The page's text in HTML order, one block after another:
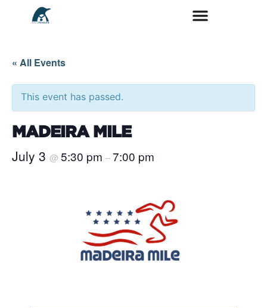
« All Events
This event has passed.
MADEIRA MILE
July 3 @ 5:30 pm –7:00 pm